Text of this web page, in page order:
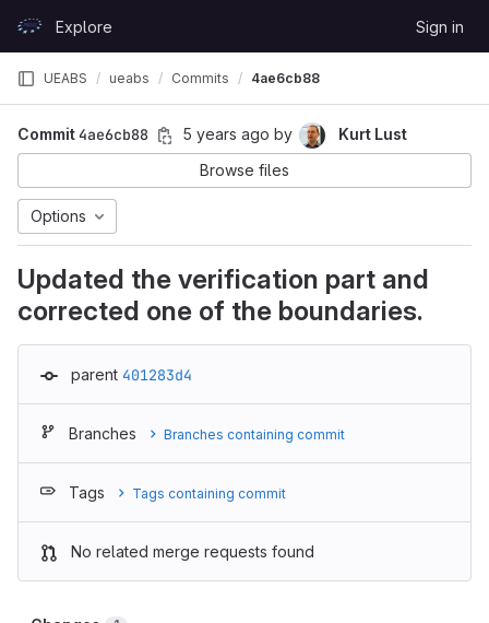
GitLabExplore Sign in
UEABS ueabs Commits 4ae6cb88
Commit4ae6cb88 5 years ago by
Kurt Lust
Browse files
Options
Updated the verification part and
corrected one of the boundaries.
parent 401283d4
Branches Branches containing commit
Tags Tags containing commit
No related merge requests found